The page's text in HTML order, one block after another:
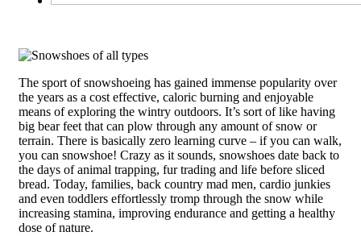
The sport of snowshoeing has gained immense popularity over
the years as a cost effective, caloric burning and enjoyable
means of exploring the wintry outdoors. It’s sort of like having
big bear feet that can plow through any amount of snow or
terrain. There is basically zero learning curve – if you can walk,
you can snowshoe! Crazy as it sounds, snowshoes date back to
the days of animal trapping, fur trading and life before sliced
bread. Today, families, back country mad men, cardio junkies
and even toddlers effortlessly tromp through the snow while
increasing stamina, improving endurance and getting a healthy
dose of nature.